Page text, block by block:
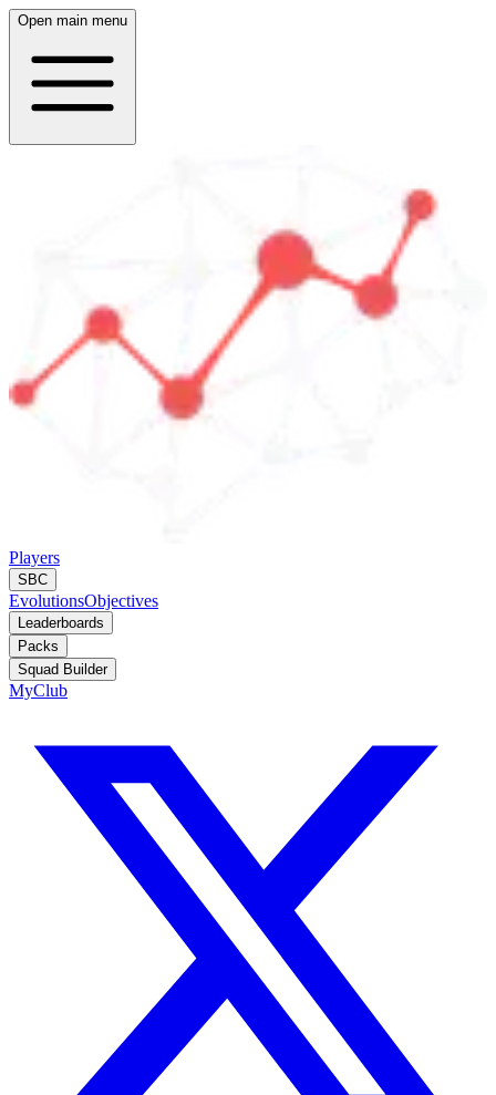
Open main menu
Players
SBC
EvolutionsObjectives
Leaderboards
Packs
Squad Builder
MyClub